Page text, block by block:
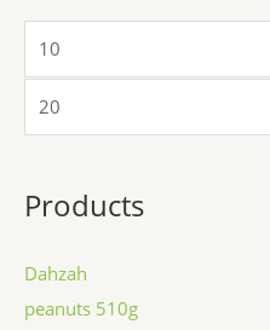
Products
Dahzah
peanuts 510g